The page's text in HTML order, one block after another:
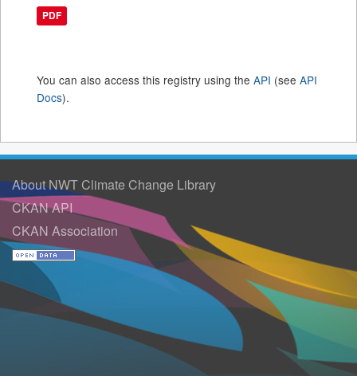
PDF
You can also access this registry using the API (see API
Docs).
About NWT Climate Change Library
CKAN API
CKAN Association